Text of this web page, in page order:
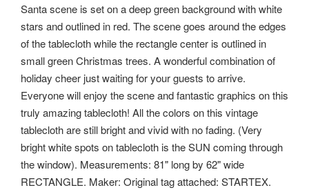
Santa scene is set on a deep green background with white
stars and outlined in red. The scene goes around the edges
of the tablecloth while the rectangle center is outlined in
small green Christmas trees. A wonderful combination of
holiday cheer just waiting for your guests to arrive.
Everyone will enjoy the scene and fantastic graphics on this
truly amazing tablecloth! All the colors on this vintage
tablecloth are still bright and vivid with no fading. (Very
bright white spots on tablecloth is the SUN coming through
the window). Measurements: 81" long by 62" wide
RECTANGLE. Maker: Original tag attached: STARTEX.